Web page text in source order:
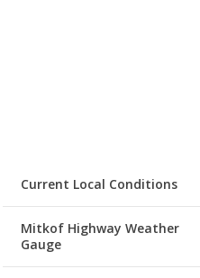
Current Local Conditions
Mitkof Highway Weather
Gauge